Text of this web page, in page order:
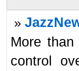
»
More
control